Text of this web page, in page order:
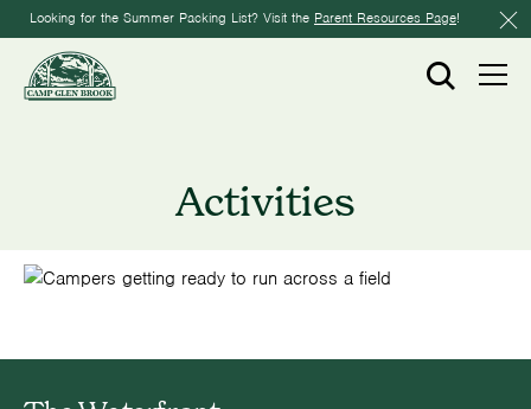
Looking for the Summer Packing List? Visit the Parent Resources Page!
Activities